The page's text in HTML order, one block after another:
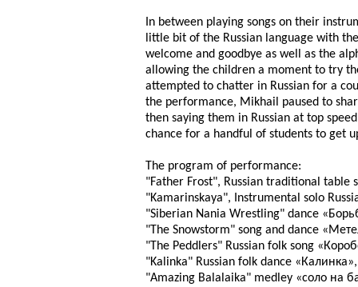
In between playing songs on their
little bit of the Russian language with
welcome and goodbye as well as the
allowing the children a moment to try
attempted to chatter in Russian for a
the performance, Mikhail paused to
then saying them in Russian at top
chance for a handful of students to get
The program of performance:
"Father Frost", Russian traditional
"Kamarinskaya", Instrumental solo
"Siberian Nania Wrestling" dance
"The Snowstorm" song and dance
"The Peddlers" Russian folk song
"Kalinka" Russian folk dance «Калинка»,
"Amazing Balalaika" medley «соло на